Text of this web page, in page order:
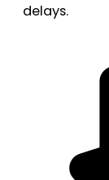
delays.